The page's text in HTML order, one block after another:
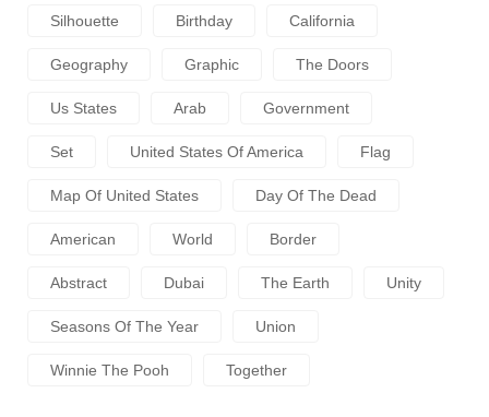
Silhouette Birthday California
Geography Graphic The Doors
Us States Arab Government
Set United States Of America Flag
Map Of United States Day Of The Dead
American World Border
Abstract Dubai The Earth Unity
Seasons Of The Year Union
Winnie The Pooh Together